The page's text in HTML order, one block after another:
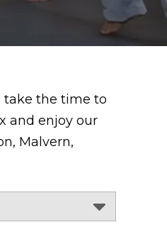
take the time to
and enjoy our
Malvern,